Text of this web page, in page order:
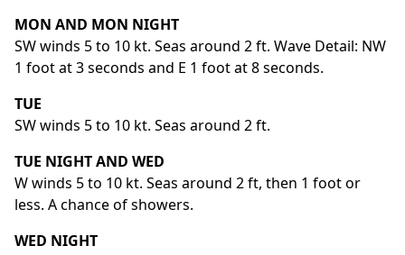
MON AND MON NIGHT
SW winds 5 to 10 kt. Seas around 2 ft. Wave Detail: NW
1 foot at 3 seconds and E 1 foot at 8 seconds.
TUE
SW winds 5 to 10 kt. Seas around 2 ft.
TUE NIGHT AND WED
W winds 5 to 10 kt. Seas around 2 ft, then 1 foot or
less. A chance of showers.
WED NIGHT